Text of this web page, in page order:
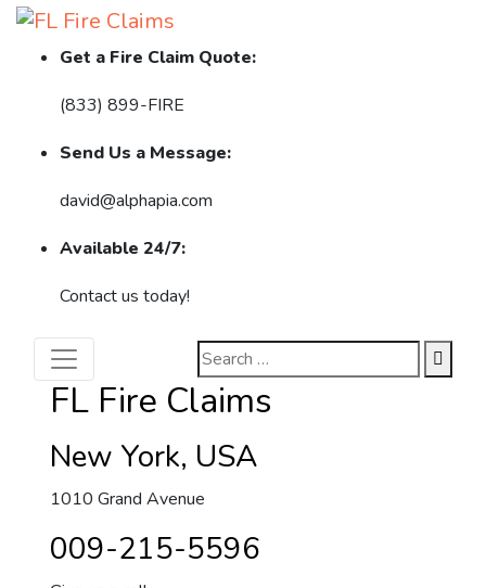
Get a Fire Claim Quote:
(833) 899-FIRE
Send Us a Message:
david@alphapia.com
Available 24/7:
Contact us today!
FL Fire Claims
New York, USA
1010 Grand Avenue
009-215-5596